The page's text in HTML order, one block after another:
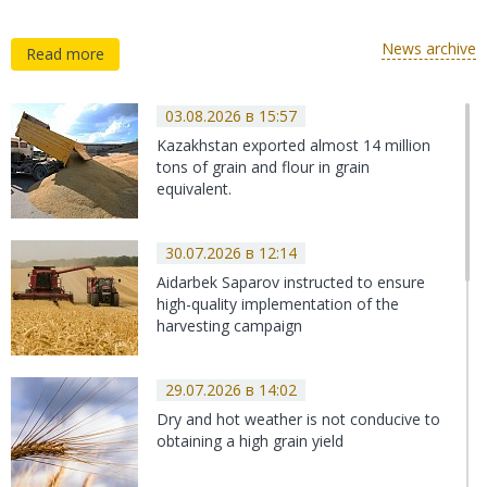
scrappage fee for agricultural machinery
KYC: Assessment of the current state of
The Alliance of Associations of the
proposed the complete abolition of the
scrap fee for agricultural machinery
Read more News archive
03.08.2026 в 15:57
Kazakhstan exported almost 14 million
tons of grain and flour in grain
equivalent.
30.07.2026 в 12:14
Aidarbek Saparov instructed to ensure
high-quality implementation of the
harvesting campaign
29.07.2026 в 14:02
Dry and hot weather is not conducive to
obtaining a high grain yield